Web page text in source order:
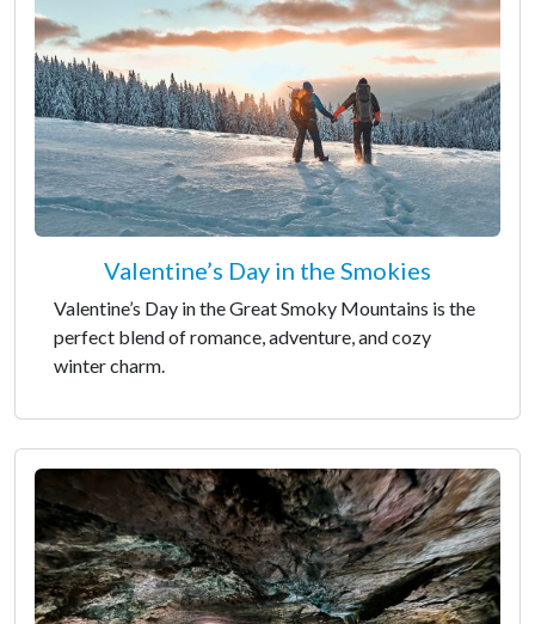
Valentine’s Day in the Smokies
Valentine’s Day in the Great Smoky Mountains is the
perfect blend of romance, adventure, and cozy
winter charm.